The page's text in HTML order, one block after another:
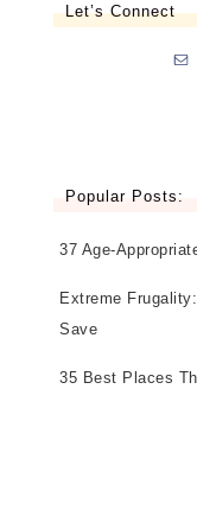
Let’s Connect
Popular Posts:
37 Age-
Extreme
Save
35 Best Places